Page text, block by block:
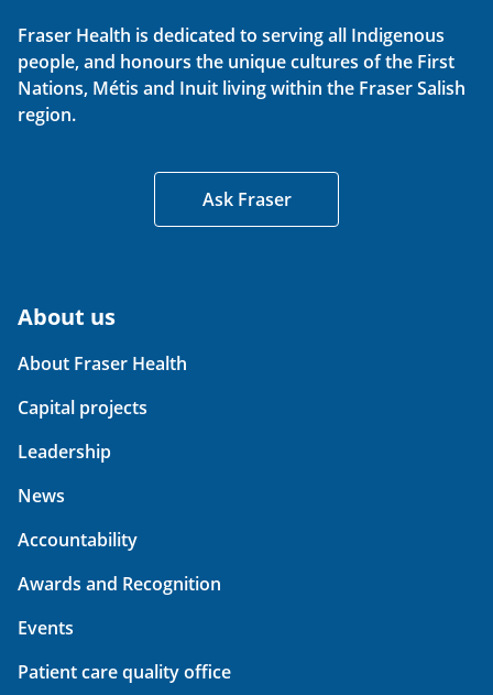
Fraser Health is dedicated to serving all Indigenous
people, and honours the unique cultures of the First
Nations, Métis and Inuit living within the Fraser Salish
region.
Ask Fraser
About us
About Fraser Health
Capital projects
Leadership
News
Accountability
Awards and Recognition
Events
Patient care quality office